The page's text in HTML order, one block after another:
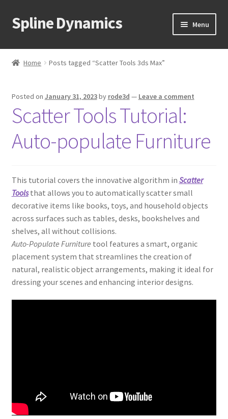
Skip
to
Skip
to
Spline Dynamics Menu
About
menu
Support
Expand
menu
Home Posts tagged “Scatter Tools 3ds Max”
Posted on January 31, 2023by rode3d — Leave a comment
Scatter Tools Tutorial:
Auto-populate Furniture
This tutorial covers the innovative algorithm in Scatter
Toolsthat allows you to automatically scatter small
decorative items like books, toys, and household objects
across surfaces such as tables, desks, bookshelves and
shelves, all without collisions.
Auto-Populate Furniture tool features a smart, organic
placement system that streamlines the creation of
natural, realistic object arrangements, making it ideal for
dressing your scenes and enhancing interior designs.